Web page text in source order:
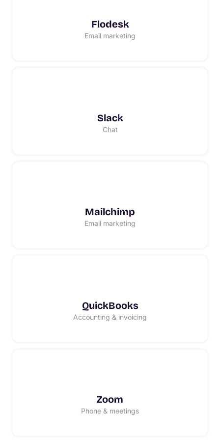
Flodesk
Email marketing
Slack
Chat
Mailchimp
Email marketing
QuickBooks
Accounting & invoicing
Zoom
Phone & meetings